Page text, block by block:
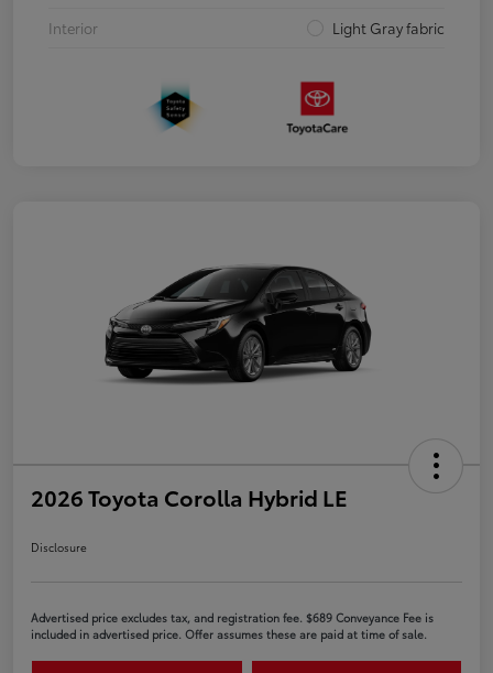
Interior
Light Gray fabric
2026 Toyota Corolla Hybrid LE
Disclosure
Advertised price excludes tax, and registration fee. $689 Conveyance Fee is
included in advertised price. Offer assumes these are paid at time of sale.